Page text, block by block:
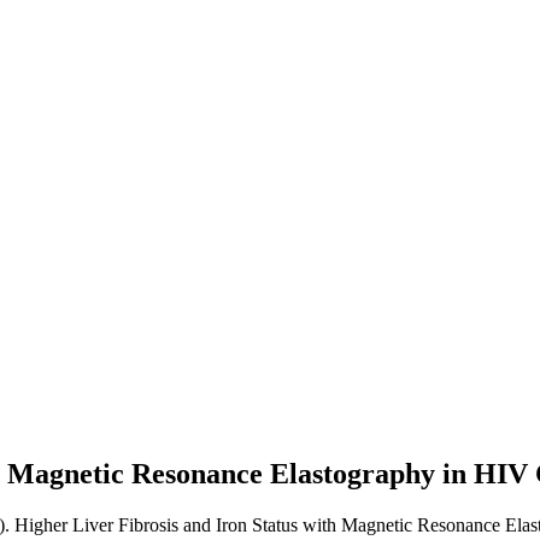
Resonance Elastography in HIV
Higher Liver Fibrosis and Iron Status with Magnetic Resonance